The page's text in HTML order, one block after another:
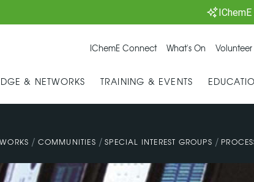
IChemE Connect What's On Volunteer
& NETWORKS TRAINING & EVENTS
/ COMMUNITIES / SPECIAL INTEREST GROUPS /